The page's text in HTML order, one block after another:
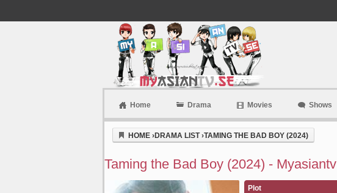
Home Drama Movies Shows
HOME ›DRAMA LIST›TAMING THE BAD BOY (2024)
Taming the Bad Boy (2024) - Myasiantv
Plot